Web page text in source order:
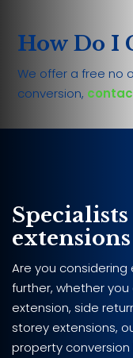
How Do I
We offer a free no
conversion,
extensions
Are you
further, whether
extension, side
storey extensions,
property conversion